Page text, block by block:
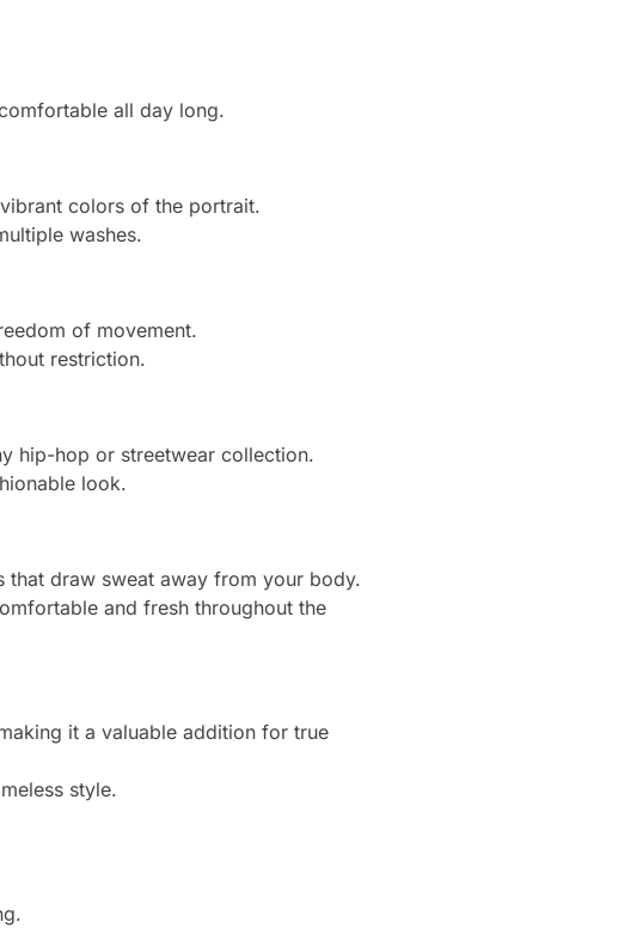
all day long.
colors of the portrait.
washes.
of movement.
restriction.
hip-hop or streetwear collection.
look.
draw sweat away from your body.
and fresh throughout the
it a valuable addition for true
style.